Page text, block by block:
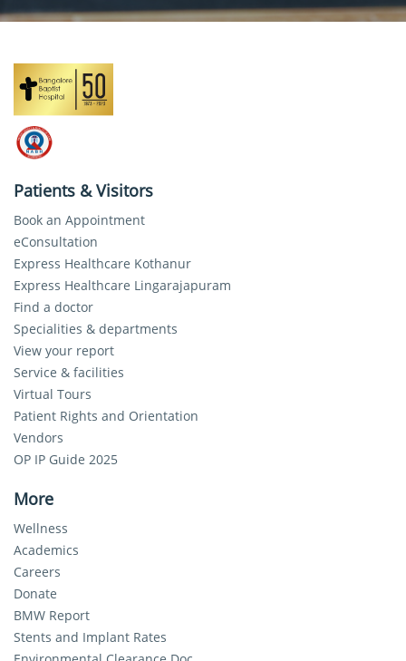
Patients & Visitors
Book an Appointment
eConsultation
Express Healthcare Kothanur
Express Healthcare Lingarajapuram
Find a doctor
Specialities & departments
View your report
Service & facilities
Virtual Tours
Patient Rights and Orientation
Vendors
OP IP Guide 2025
More
Wellness
Academics
Careers
Donate
BMW Report
Stents and Implant Rates